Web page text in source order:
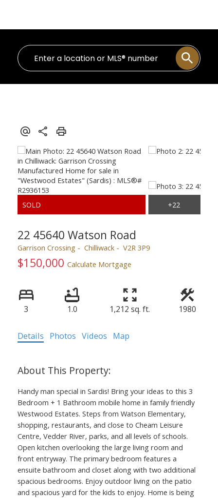
22 45640 Watson Road
Garrison Crossing Chilliwack V2R 3P9
$150,000 Calculate Mortgage
3 1.0 1,212 sq. ft. 1980
Details Photos Videos Map
Handy man special in Sardis! Bring your ideas to this 3
Bedroom + 1 Bathroom mobile home in family friendly
Westwood Estates. Steps from Watson Elementary,
shopping, restaurants, and close to Cheam Leisure
Centre, Vedder River, parks, and all levels of schools.
Open kitchen overlooking the large living room and
front entryway. The primary bedroom features a
ensuite bathroom and closet along with two additional
spacious bedrooms. Enjoy outdoor living on the patio
and spacious yard for the kids to enjoy. Home is being